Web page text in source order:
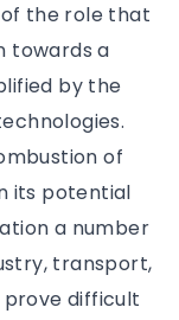
the role that
towards a
by the
of
its potential
a number
transport,
difficult